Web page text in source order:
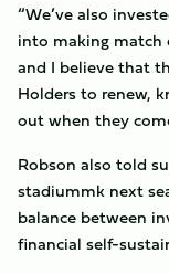
“We’ve also
into making match
and I believe that
Holders to renew,
out when they
Robson also told
stadiummk next
balance between
financial self-